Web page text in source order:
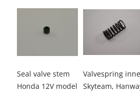
Seal valve stem
Honda 12V model
Valvespring
Skyteam,